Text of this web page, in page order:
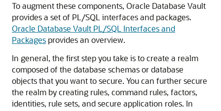
To augment these components, Oracle Database Vault
provides a set of PL/SQL interfaces and packages.
Oracle Database Vault PL/SQL Interfaces and
Packages provides an overview.
In general, the first step you take is to create a realm
composed of the database schemas or database
objects that you want to secure. You can further secure
the realm by creating rules, command rules, factors,
identities, rule sets, and secure application roles. In